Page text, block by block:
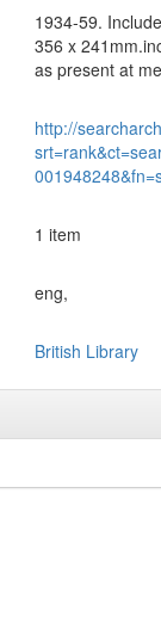
1934-59.
356 x
as present at
http://
1 item
eng,
British Library